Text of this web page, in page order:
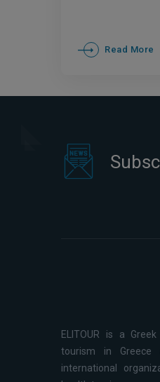
Read More
ELITOUR is a
tourism in Greece
international